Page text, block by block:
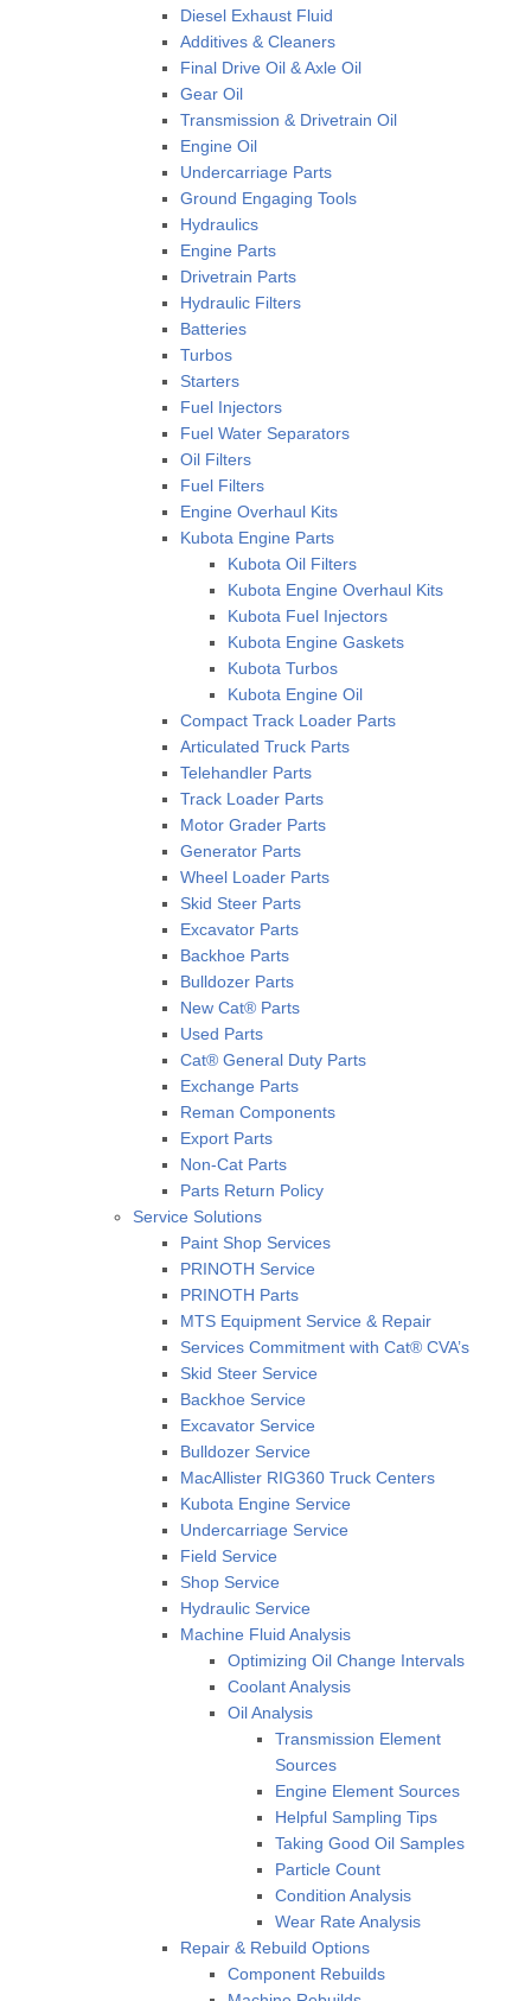
Diesel Exhaust Fluid
Additives & Cleaners
Final Drive Oil & Axle Oil
Gear Oil
Transmission & Drivetrain Oil
Engine Oil
Undercarriage Parts
Ground Engaging Tools
Hydraulics
Engine Parts
Drivetrain Parts
Hydraulic Filters
Batteries
Turbos
Starters
Fuel Injectors
Fuel Water Separators
Oil Filters
Fuel Filters
Engine Overhaul Kits
Kubota Engine Parts
Kubota Oil Filters
Kubota Engine Overhaul Kits
Kubota Fuel Injectors
Kubota Engine Gaskets
Kubota Turbos
Kubota Engine Oil
Compact Track Loader Parts
Articulated Truck Parts
Telehandler Parts
Track Loader Parts
Motor Grader Parts
Generator Parts
Wheel Loader Parts
Skid Steer Parts
Excavator Parts
Backhoe Parts
Bulldozer Parts
New Cat® Parts
Used Parts
Cat® General Duty Parts
Exchange Parts
Reman Components
Export Parts
Non-Cat Parts
Parts Return Policy
Service Solutions
Paint Shop Services
PRINOTH Service
PRINOTH Parts
MTS Equipment Service & Repair
Services Commitment with Cat® CVA’s
Skid Steer Service
Backhoe Service
Excavator Service
Bulldozer Service
MacAllister RIG360 Truck Centers
Kubota Engine Service
Undercarriage Service
Field Service
Shop Service
Hydraulic Service
Machine Fluid Analysis
Optimizing Oil Change Intervals
Coolant Analysis
Oil Analysis
Transmission Element
Sources
Engine Element Sources
Helpful Sampling Tips
Taking Good Oil Samples
Particle Count
Condition Analysis
Wear Rate Analysis
Repair & Rebuild Options
Component Rebuilds